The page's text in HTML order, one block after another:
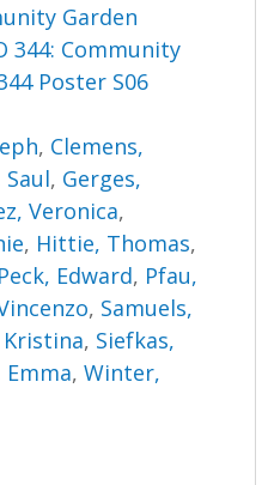
Garden
344: Community
Poster S06
, Clemens,
Saul, Gerges,
Veronica,
, Hittie, Thomas,
Peck, Edward, Pfau,
, Samuels,
Kristina, Siefkas,
,Winter,